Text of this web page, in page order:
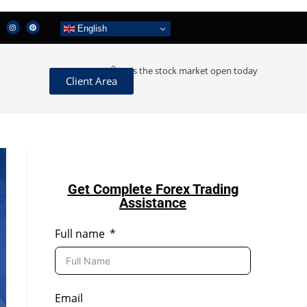
English
Client Area
> is the stock market open today
Get Complete Forex Trading
Assistance
Full name
Email